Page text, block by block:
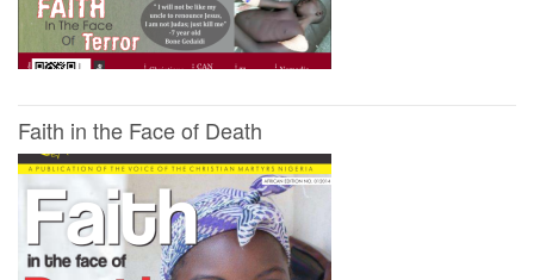
Faith in the Face of Death